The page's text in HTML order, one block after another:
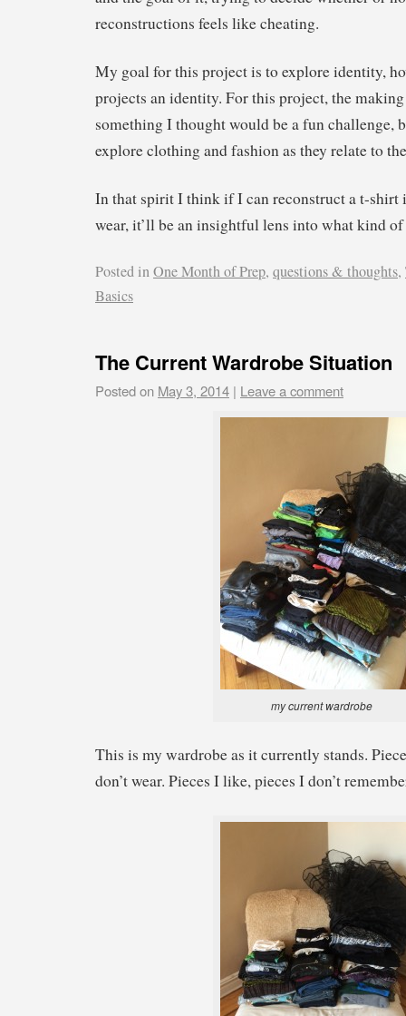
reconstructions feels like cheating.
My goal for this project is to explore identity,
projects an identity. For this project, the
something I thought would be a fun challenge,
explore clothing and fashion as they relate to
In that spirit I think if I can reconstruct a t-shirt
wear, it’ll be an insightful lens into what kind
Posted inOne Month of Prep, questions & thoughts,
Basics
The Current Wardrobe Situation
Posted on May 3, 2014 | Leave a comment
my current wardrobe
This is my wardrobe as it currently stands.
don’t wear. Pieces I like, pieces I don’t